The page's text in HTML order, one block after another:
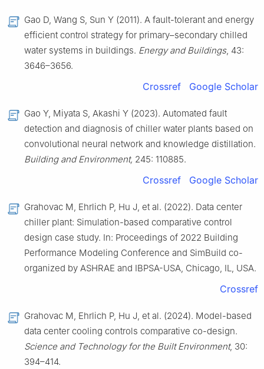
Gao D, Wang S, Sun Y (2011). A fault-tolerant and energy
efficient control strategy for primary–secondary chilled
water systems in buildings. Energy and Buildings, 43:
3646–3656.
Crossref Google Scholar
Gao Y, Miyata S, Akashi Y (2023). Automated fault
detection and diagnosis of chiller water plants based on
convolutional neural network and knowledge distillation.
Building and Environment, 245: 110885.
Crossref Google Scholar
Grahovac M, Ehrlich P, Hu J, et al. (2022). Data center
chiller plant: Simulation-based comparative control
design case study. In: Proceedings of 2022 Building
Performance Modeling Conference and SimBuild co-
organized by ASHRAE and IBPSA-USA, Chicago, IL, USA.
Crossref
Grahovac M, Ehrlich P, Hu J, et al. (2024). Model-based
data center cooling controls comparative co-design.
Science and Technology for the Built Environment, 30:
394–414.